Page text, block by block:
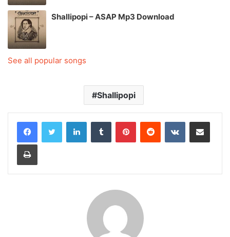
Shallipopi – ASAP Mp3 Download
See all popular songs
Shallipopi
LinkedInTumblr PinterestReddit VKontakteShare via Email
Print